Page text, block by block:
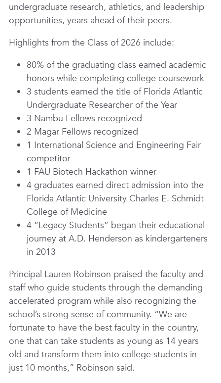
undergraduate research, athletics, and leadership
opportunities, years ahead of their peers.
Highlights from the Class of 2026 include:
80% of the graduating class earned academic
honors while completing college coursework
3 students earned the title of Florida Atlantic
Undergraduate Researcher of the Year
3 Nambu Fellows recognized
2 Magar Fellows recognized
1 International Science and Engineering Fair
competitor
1 FAU Biotech Hackathon winner
4 graduates earned direct admission into the
Florida Atlantic University Charles E. Schmidt
College of Medicine
4 “Legacy Students” began their educational
journey at A.D. Henderson as kindergarteners
in 2013
Principal Lauren Robinson praised the faculty and
staff who guide students through the demanding
accelerated program while also recognizing the
school’s strong sense of community. “We are
fortunate to have the best faculty in the country,
one that can take students as young as 14 years
old and transform them into college students in
just 10 months,” Robinson said.